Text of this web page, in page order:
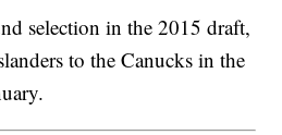
selection in the 2015 draft,
to the Canucks in the